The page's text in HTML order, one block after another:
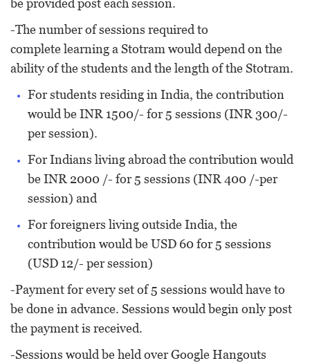
be provided post each session.
-The number of sessions required to
complete learning a Stotram would depend on the
ability of the students and the length of the Stotram.
For students residing in India, the contribution
would be INR 1500/- for 5 sessions (INR 300/-
per session).
For Indians living abroad the contribution would
be INR 2000 /- for 5 sessions (INR 400 /-per
session) and
For foreigners living outside India, the
contribution would be USD 60 for 5 sessions
(USD 12/- per session)
-Payment for every set of 5 sessions would have to
be done in advance. Sessions would begin only post
the payment is received.
-Sessions would be held over Google Hangouts